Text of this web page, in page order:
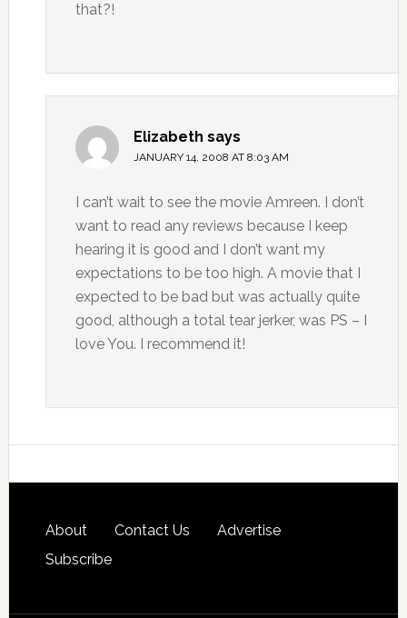
that?!
Elizabeth says
JANUARY 14, 2008 AT 8:03 AM
I can’t wait to see the movie Amreen. I don’t
want to read any reviews because I keep
hearing it is good and I don’t want my
expectations to be too high. A movie that I
expected to be bad but was actually quite
good, although a total tear jerker, was PS – I
love You. I recommend it!
About Contact Us
Advertise
Subscribe